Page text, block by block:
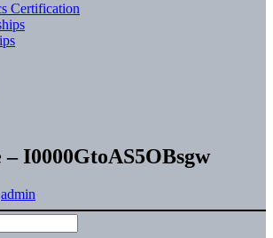
Certification
I0000GtoAS5OBsgw
admin